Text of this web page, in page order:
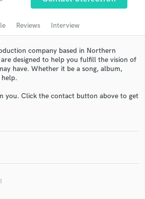
Reviews Interview
company based in Northern
designed to help you fulfill the vision of
have. Whether it be a song, album,
you. Click the contact button above to get